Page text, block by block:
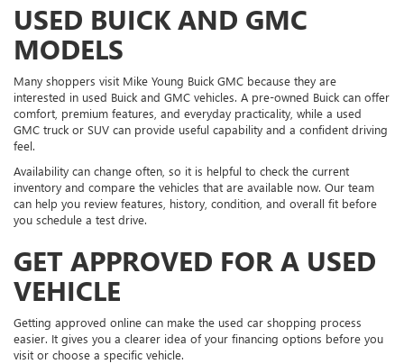
USED BUICK AND GMC
MODELS
Many shoppers visit Mike Young Buick GMC because they are
interested in used Buick and GMC vehicles. A pre-owned Buick can offer
comfort, premium features, and everyday practicality, while a used
GMC truck or SUV can provide useful capability and a confident driving
feel.
Availability can change often, so it is helpful to check the current
inventory and compare the vehicles that are available now. Our team
can help you review features, history, condition, and overall fit before
you schedule a test drive.
GET APPROVED FOR A USED
VEHICLE
Getting approved online can make the used car shopping process
easier. It gives you a clearer idea of your financing options before you
visit or choose a specific vehicle.